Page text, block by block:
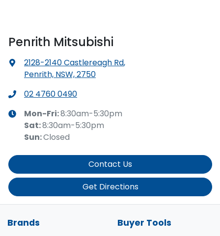
Penrith Mitsubishi
2128-2140 Castlereagh Rd,
Penrith, NSW, 2750
02 4760 0490
Mon-Fri:8:30am-5:30pm
Sat:8:30am-5:30pm
Sun:Closed
Contact Us
Get Directions
Brands Buyer Tools